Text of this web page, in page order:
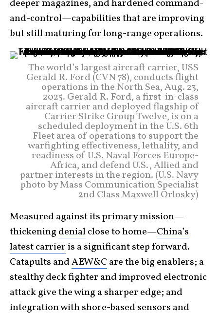
deeper magazines, and hardened command-
and-control—capabilities that are improving
but still maturing for long-range operations.
The world’s largest aircraft carrier, USS
Gerald R. Ford (CVN 78), conducts flight
operations in the North Sea, Aug. 23,
2025. Gerald R. Ford, a first-in-class
aircraft carrier and deployed flagship of
Carrier Strike Group Twelve, is on a
scheduled deployment in the U.S. 6th
Fleet area of operations to support the
warfighting effectiveness, lethality, and
readiness of U.S. Naval Forces Europe-
Africa, and defend U.S., Allied and
partner interests in the region. (U.S. Navy
photo by Mass Communication Specialist
2nd Class Maxwell Orlosky)
Measured against its primary mission—
thickening denialclose to home—China’s
latest carrier is a significant step forward.
Catapults andAEW&Care the big enablers; a
stealthy deck fighter and improved electronic
attack give the wing a sharper edge; and
integration with shore-based sensors and